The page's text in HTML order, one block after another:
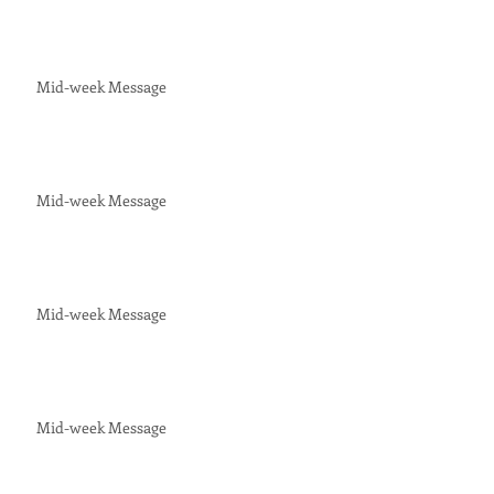
Mid-week Message
Mid-week Message
Mid-week Message
Mid-week Message